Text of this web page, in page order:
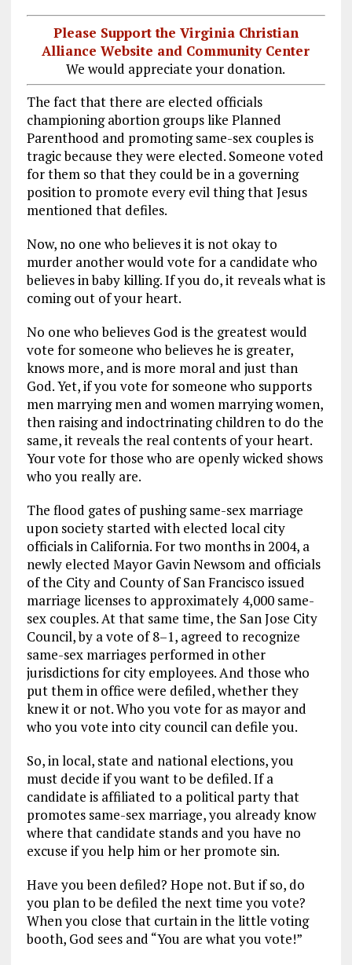
Please Support the Virginia Christian
Alliance Website and Community Center
We would appreciate your donation.
The fact that there are elected officials
championing abortion groups like Planned
Parenthood and promoting same-sex couples is
tragic because they were elected. Someone voted
for them so that they could be in a governing
position to promote every evil thing that Jesus
mentioned that defiles.
Now, no one who believes it is not okay to
murder another would vote for a candidate who
believes in baby killing. If you do, it reveals what is
coming out of your heart.
No one who believes God is the greatest would
vote for someone who believes he is greater,
knows more, and is more moral and just than
God. Yet, if you vote for someone who supports
men marrying men and women marrying women,
then raising and indoctrinating children to do the
same, it reveals the real contents of your heart.
Your vote for those who are openly wicked shows
who you really are.
The flood gates of pushing same-sex marriage
upon society started with elected local city
officials in California. For two months in 2004, a
newly elected Mayor Gavin Newsom and officials
of the City and County of San Francisco issued
marriage licenses to approximately 4,000 same-
sex couples. At that same time, the San Jose City
Council, by a vote of 8–1, agreed to recognize
same-sex marriages performed in other
jurisdictions for city employees. And those who
put them in office were defiled, whether they
knew it or not. Who you vote for as mayor and
who you vote into city council can defile you.
So, in local, state and national elections, you
must decide if you want to be defiled. If a
candidate is affiliated to a political party that
promotes same-sex marriage, you already know
where that candidate stands and you have no
excuse if you help him or her promote sin.
Have you been defiled? Hope not. But if so, do
you plan to be defiled the next time you vote?
When you close that curtain in the little voting
booth, God sees and “You are what you vote!”